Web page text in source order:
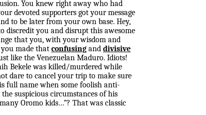
You knew right away who had
devoted supporters got your message
to be later from your own base. Hey,
discredit you and disrupt this awesome
that you, with your wisdom and
made that confusing and divisive
like the Venezuelan Maduro. Idiots!
Bekele was killed/murdered while
dare to cancel your trip to make sure
full name when some foolish anti-
suspicious circumstances of his
Oromo kids…”? That was classic